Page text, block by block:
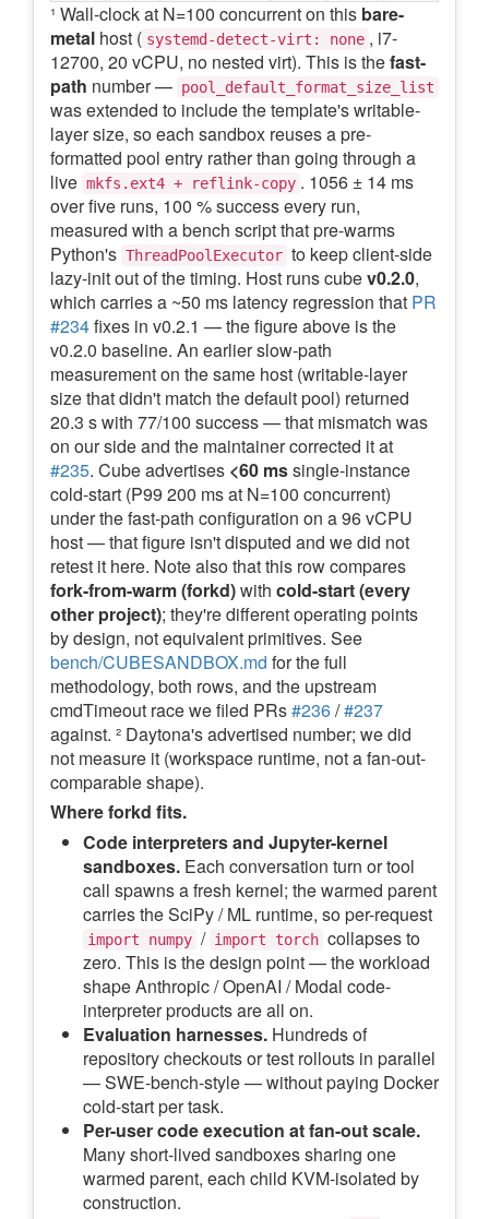
¹ Wall-clock at N=100 concurrent on this bare-
metal host ( systemd-detect-virt: none , i7-
12700, 20 vCPU, no nested virt). This is thefast-
path number — pool_default_format_size_list
was extended to include the template's writable-
layer size, so each sandbox reuses a pre-
formatted pool entry rather than going through a
live mkfs.ext4 + reflink-copy . 1056 ± 14 ms
over five runs, 100 % success every run,
measured with a bench script that pre-warms
Python's ThreadPoolExecutor to keep client-side
lazy-init out of the timing. Host runs cubev0.2.0,
which carries a ~50 ms latency regression that PR
#234fixes in v0.2.1 — the figure above is the
v0.2.0 baseline. An earlier slow-path
measurement on the same host (writable-layer
size that didn't match the default pool) returned
20.3 s with 77/100 success — that mismatch was
on our side and the maintainer corrected it at
#235. Cube advertises <60 mssingle-instance
cold-start (P99 200 ms at N=100 concurrent)
under the fast-path configuration on a 96 vCPU
host — that figure isn't disputed and we did not
retest it here. Note also that this row compares
fork-from-warm (forkd)with cold-start (every
other project); they're different operating points
by design, not equivalent primitives. See
bench/CUBESANDBOX.md for the full
methodology, both rows, and the upstream
cmdTimeout race we filed PRs#236/#237
against. ² Daytona's advertised number; we did
not measure it (workspace runtime, not a fan-out-
comparable shape).
Where forkd fits.
Code interpreters and Jupyter-kernel
sandboxes. Each conversation turn or tool
call spawns a fresh kernel; the warmed parent
carries the SciPy / ML runtime, so per-request
import numpy / import torch collapses to
zero. This is the design point — the workload
shape Anthropic / OpenAI / Modal code-
interpreter products are all on.
Evaluation harnesses. Hundreds of
repository checkouts or test rollouts in parallel
— SWE-bench-style — without paying Docker
cold-start per task.
Per-user code execution at fan-out scale.
Many short-lived sandboxes sharing one
warmed parent, each child KVM-isolated by
construction.